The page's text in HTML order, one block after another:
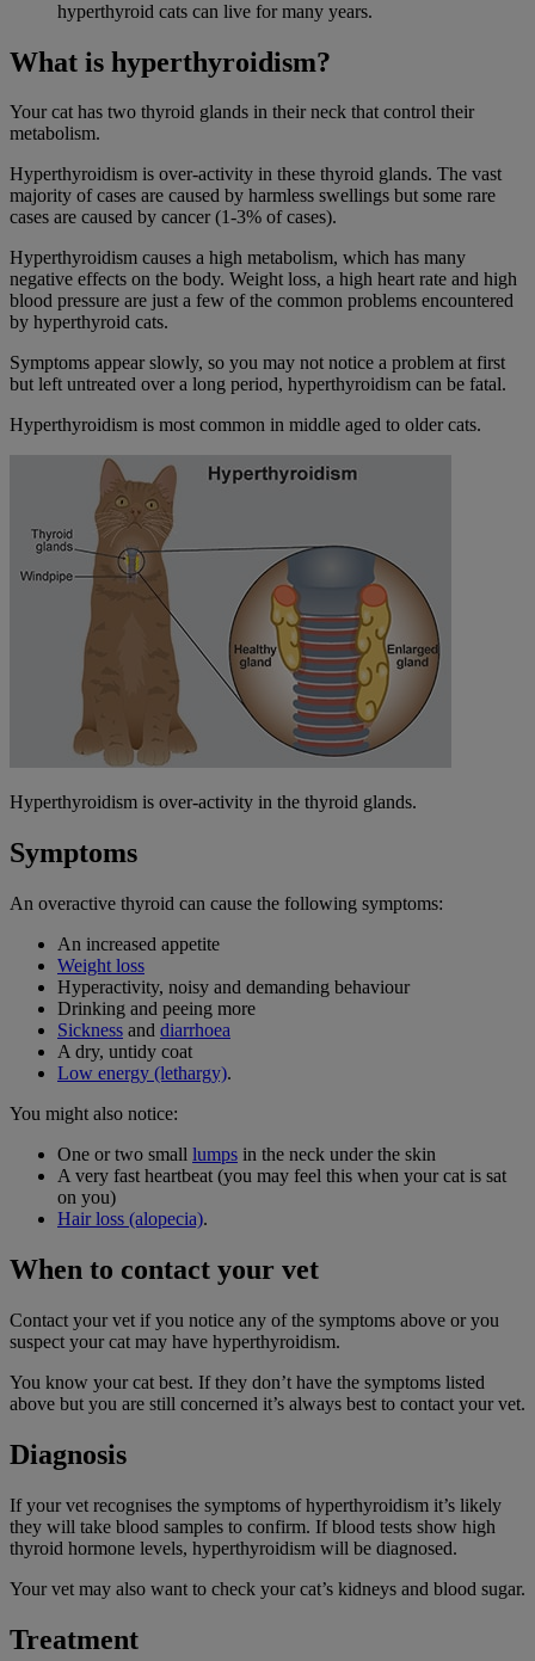
hyperthyroid cats can live for many years.
What is hyperthyroidism?
Your cat has two thyroid glands in their neck that control their
metabolism.
Hyperthyroidism is over-activity in these thyroid glands. The vast
majority of cases are caused by harmless swellings but some rare
cases are caused by cancer (1-3% of cases).
Hyperthyroidism causes a high metabolism, which has many
negative effects on the body. Weight loss, a high heart rate and high
blood pressure are just a few of the common problems encountered
by hyperthyroid cats.
Symptoms appear slowly, so you may not notice a problem at first
but left untreated over a long period, hyperthyroidism can be fatal.
Hyperthyroidism is most common in middle aged to older cats.
Hyperthyroidism is over-activity in the thyroid glands.
Symptoms
An overactive thyroid can cause the following symptoms:
An increased appetite
Weight loss
Hyperactivity, noisy and demanding behaviour
Drinking and peeing more
Sickness and diarrhoea
A dry, untidy coat
Low energy (lethargy).
You might also notice:
One or two small lumps in the neck under the skin
A very fast heartbeat (you may feel this when your cat is sat
on you)
Hair loss (alopecia).
When to contact your vet
Contact your vet if you notice any of the symptoms above or you
suspect your cat may have hyperthyroidism.
You know your cat best. If they don’t have the symptoms listed
above but you are still concerned it’s always best to contact your vet.
Diagnosis
If your vet recognises the symptoms of hyperthyroidism it’s likely
they will take blood samples to confirm. If blood tests show high
thyroid hormone levels, hyperthyroidism will be diagnosed.
Your vet may also want to check your cat’s kidneys and blood sugar.
Treatment